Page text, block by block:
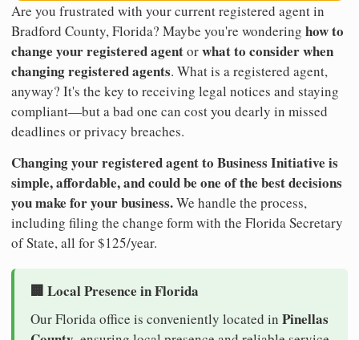
Are you frustrated with your current registered agent in
Bradford County, Florida? Maybe you're wondering how to
change your registered agentorwhat to consider when
changing registered agents. What is a registered agent,
anyway? It's the key to receiving legal notices and staying
compliant—but a bad one can cost you dearly in missed
deadlines or privacy breaches.
Changing your registered agent to Business Initiative is
simple, affordable, and could be one of the best decisions
you make for your business.We handle the process,
including filing the change form with the Florida Secretary
of State, all for $125/year.
🏢 Local Presence in Florida
Our Florida office is conveniently located in Pinellas